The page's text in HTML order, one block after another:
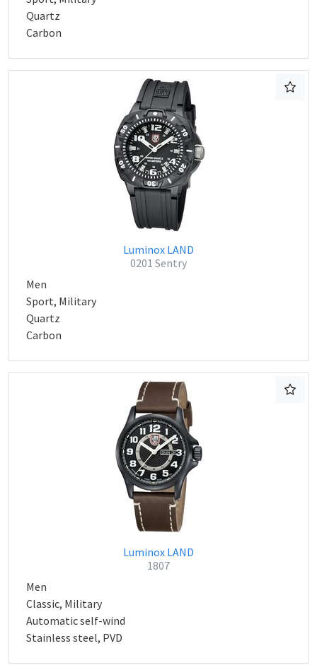
Quartz
Carbon
Luminox LAND
0201 Sentry
Men
Sport, Military
Quartz
Carbon
Luminox LAND
1807
Men
Classic, Military
Automatic self-wind
Stainless steel, PVD